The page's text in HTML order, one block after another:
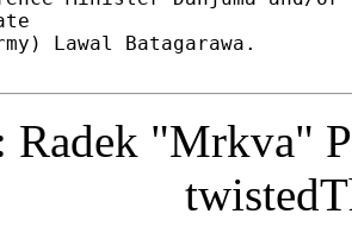
Lawal Batagarawa.
Radek "Mrkva"